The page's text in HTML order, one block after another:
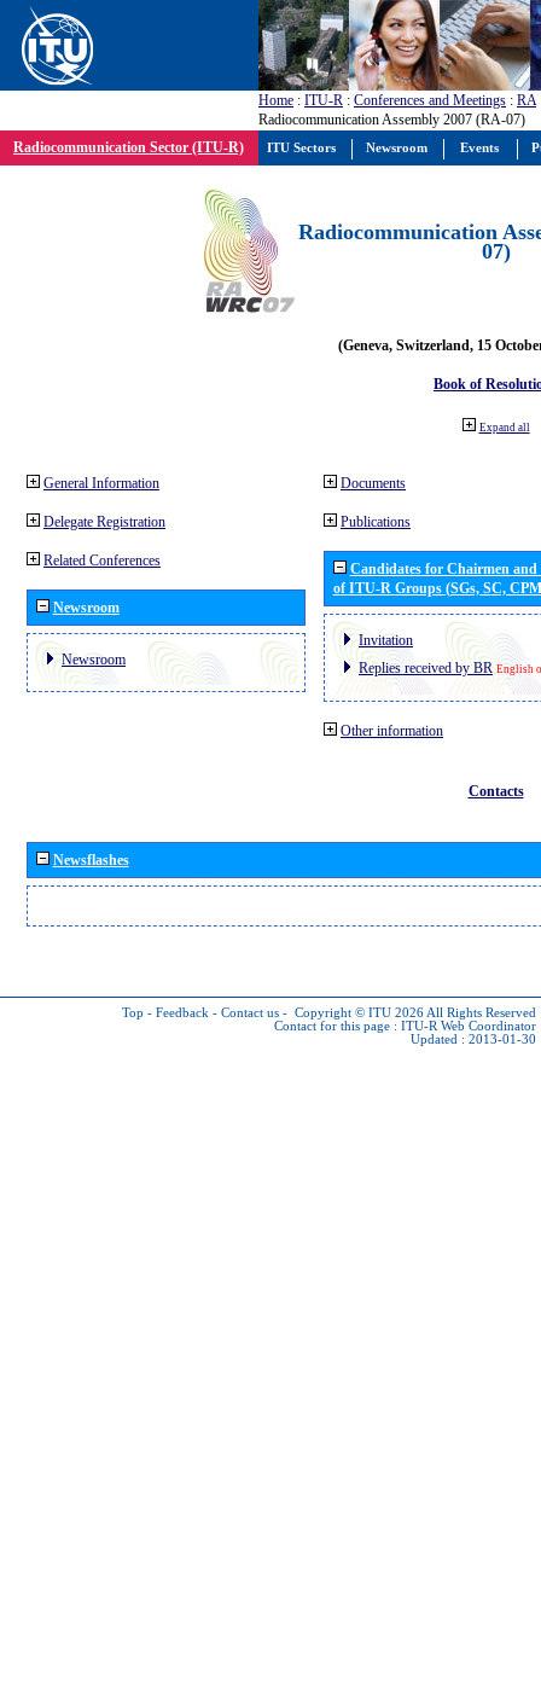
Home : ITU-R : Conferences and Meetings : RA
Radiocommunication Assembly 2007 (RA-07)
Radiocommunication Sector (ITU-R)
Radiocommunication
07)
(Geneva, Switzerland, 15
Book of
Expand all
General Information
Delegate Registration
Related Conferences
Newsroom
Newsroom
Documents
Publications
Candidates for Chairmen
of ITU-R Groups (SGs, SC,
Invitation
Replies received by BR English
Other information
Contacts
Newsflashes
Top - Feedback - Contact us - Copyright © ITU 2026 All Rights Reserved
Contact for this page : ITU-R Web Coordinator
Updated : 2013-01-30
ITU Sectors Newsroom Events